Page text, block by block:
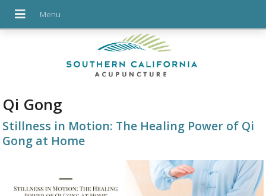
Qi Gong
Stillness in Motion: The Healing Power of Qi
Gong at Home